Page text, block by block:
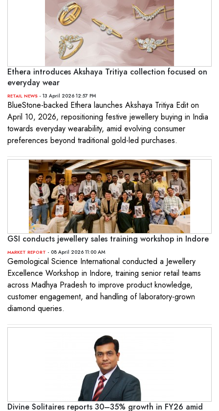
Ethera introduces Akshaya Tritiya collection focused on
everyday wear
RETAIL NEWS - 13 April 2026 12:57 PM
BlueStone-backed Ethera launches Akshaya Tritiya Edit on
April 10, 2026, repositioning festive jewellery buying in India
towards everyday wearability, amid evolving consumer
preferences beyond traditional gold-led purchases.
GSI conducts jewellery sales training workshop in Indore
MARKET REPORT - 08 April 2026 11:00 AM
Gemological Science International conducted a Jewellery
Excellence Workshop in Indore, training senior retail teams
across Madhya Pradesh to improve product knowledge,
customer engagement, and handling of laboratory-grown
diamond queries.
Divine Solitaires reports 30–35% growth in FY26 amid